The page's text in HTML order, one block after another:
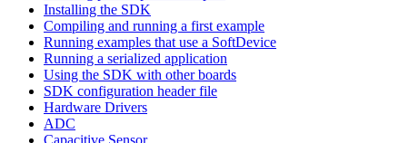
Installing the SDK
Compiling and running a first example
Running examples that use a SoftDevice
Running a serialized application
Using the SDK with other boards
SDK configuration header file
Hardware Drivers
ADC
Capacitive Sensor